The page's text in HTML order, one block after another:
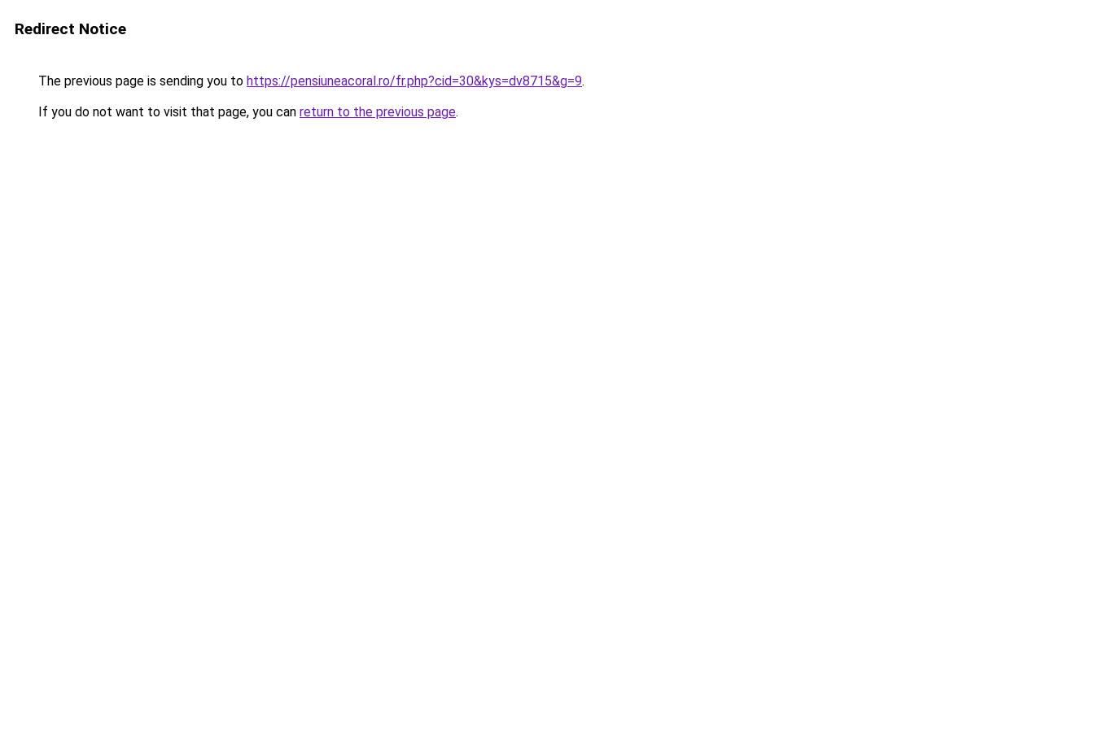
Redirect Notice
The previous page is sending you to https://pensiuneacoral.ro/fr.php?cid=30&kys=dv8715&g=9.
If you do not want to visit that page, you can return to the previous page.